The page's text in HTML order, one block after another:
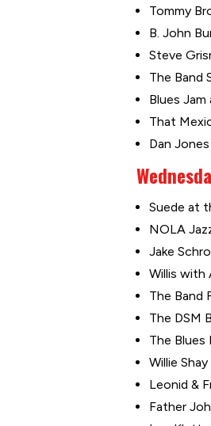
Tommy
B. John
Steve
The Band
Blues Jam
That
Dan
Suede at
NOLA
Jake
Willis with
The Band
The DSM
The Blues
Willie
Leonid &
Father